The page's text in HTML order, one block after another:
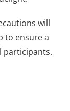
will
to ensure a
participants.